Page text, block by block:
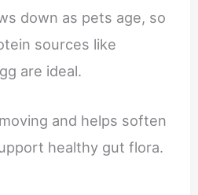
down as pets age, so
sources like
are ideal.
and helps soften
healthy gut flora.